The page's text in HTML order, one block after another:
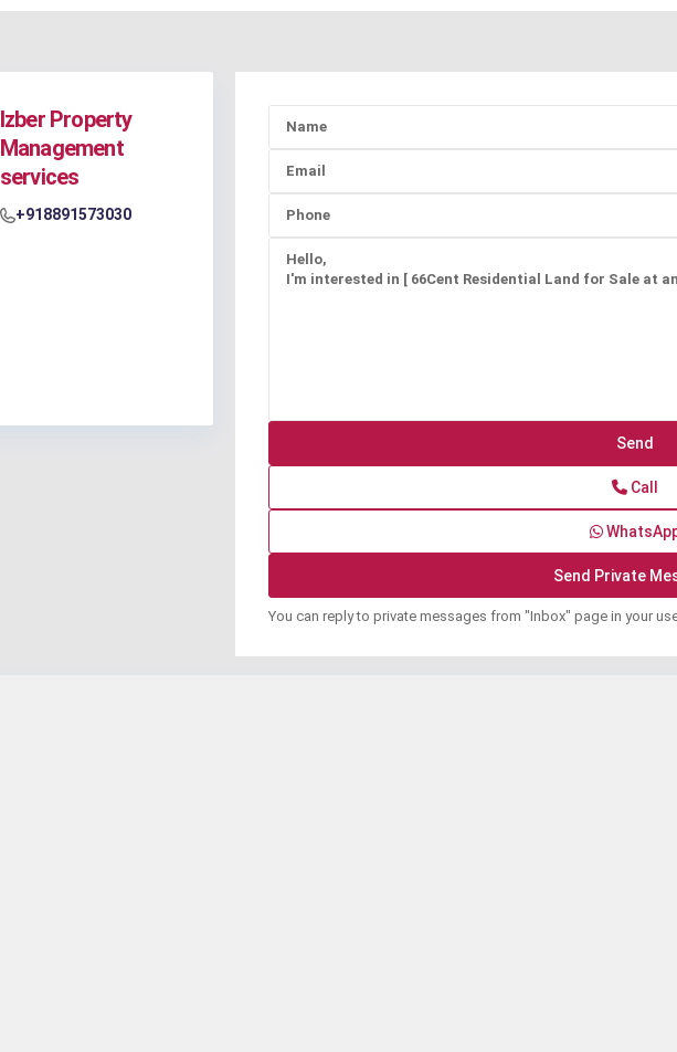
Izber Property
Management
services
+918891573030
Call
You can reply to private messages from "Inbox" page in your